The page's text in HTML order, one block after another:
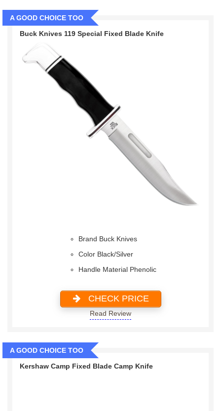
A GOOD CHOICE TOO
Buck Knives 119 Special Fixed Blade Knife
Brand Buck Knives
Color Black/Silver
Handle Material Phenolic
CHECK PRICE
Read Review
A GOOD CHOICE TOO
Kershaw Camp Fixed Blade Camp Knife